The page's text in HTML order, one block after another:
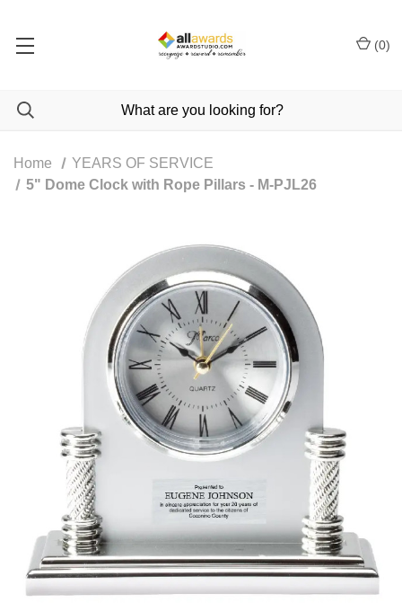
(0)
Home
YEARS OF SERVICE
5" Dome Clock with Rope Pillars - M-PJL26